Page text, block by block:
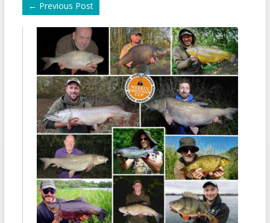
← Previous Post